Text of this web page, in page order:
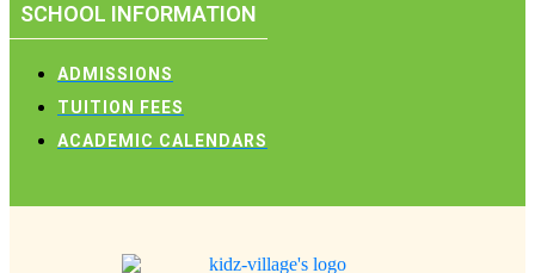
SCHOOL INFORMATION
ADMISSIONS
TUITION FEES
ACADEMIC CALENDARS